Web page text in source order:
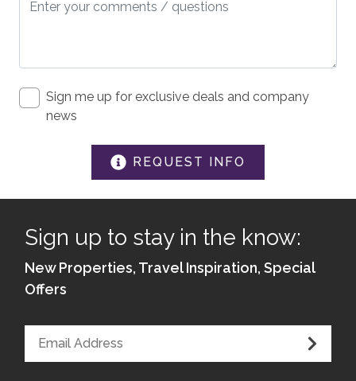
Washer
Dryer
Private Entrance
Carbon Monoxide Detector
Fire Extinguisher
Smoke Detector
Sign me up for exclusive deals and company
news
REQUEST INFO
Sign up to stay in the know:
New Properties, Travel Inspiration, Special
Offers